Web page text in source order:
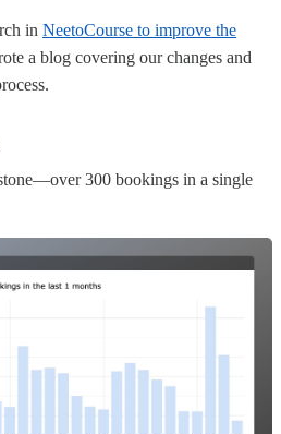
in NeetoCourse to improve the
a blog covering our changes and
300 bookings in a single